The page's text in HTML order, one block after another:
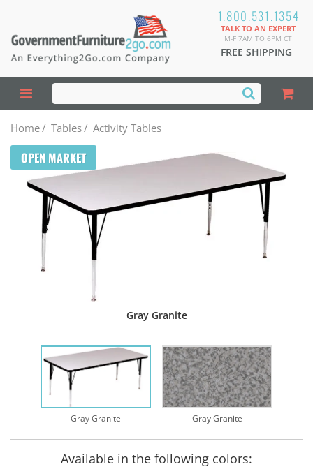
1.800.531.1354
TALK TO AN EXPERT
M-F 7AM TO 6PM CT
FREE SHIPPING
Home/ Tables/ Activity Tables
OPEN MARKET
Gray Granite
Gray Granite Gray Granite
Available in the following colors: